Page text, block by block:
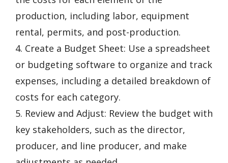
production, including labor, equipment
rental, permits, and post-production.
4. Create a Budget Sheet: Use a spreadsheet
or budgeting software to organize and track
expenses, including a detailed breakdown of
costs for each category.
5. Review and Adjust: Review the budget with
key stakeholders, such as the director,
producer, and line producer, and make